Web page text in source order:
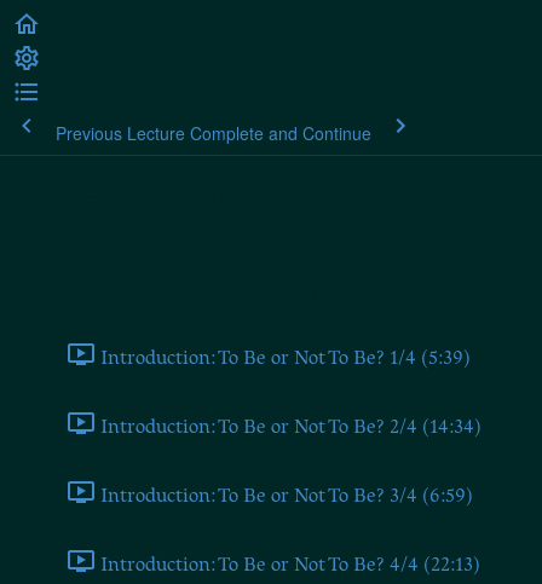
Previous Lecture Complete and Continue
Introduction: To Be or Not To Be? 1/4 (5:39)
Introduction: To Be or Not To Be? 2/4 (14:34)
Introduction: To Be or Not To Be? 3/4 (6:59)
Introduction: To Be or Not To Be? 4/4 (22:13)